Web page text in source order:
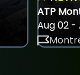
ATP
Aug 02 -